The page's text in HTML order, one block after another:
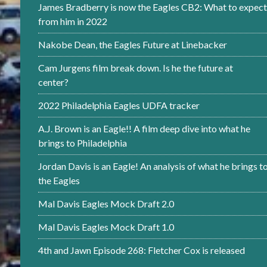
James Bradberry is now the Eagles CB2: What to expect
from him in 2022
Nakobe Dean, the Eagles Future at Linebacker
Cam Jurgens film break down. Is he the future at
center?
2022 Philadelphia Eagles UDFA tracker
A.J. Brown is an Eagle!! A film deep dive into what he
brings to Philadelphia
Jordan Davis is an Eagle! An analysis of what he brings
the Eagles
Mal Davis Eagles Mock Draft 2.0
Mal Davis Eagles Mock Draft 1.0
4th and Jawn Episode 268: Fletcher Cox is released